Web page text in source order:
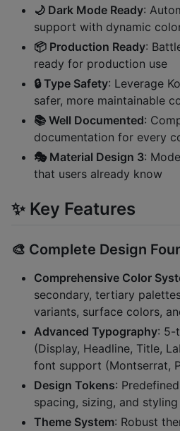
🌙 Dark Mode Ready:
support with dynamic
📦 Production Ready:
ready for production use
🔒 Type Safety: Leverage
safer, more maintainable
📚 Well Documented:
documentation for every
🎭 Material Design 3:
that users already know
✨ Key Features
🎨 Complete Design
Comprehensive Color
secondary, tertiary
variants, surface colors,
Advanced Typography: 5-
(Display, Headline, Title,
font support (Montserrat,
Design Tokens:
spacing, sizing, and styling
Theme System: Robust